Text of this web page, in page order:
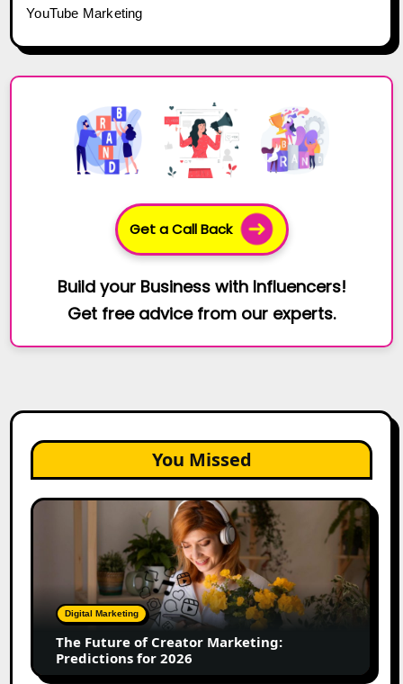
YouTube Marketing
Get a Call Back
Build your Business with Influencers!
Get free advice from our experts.
You Missed
The
Marketing:
Predictions
2026
Digital Marketing
The Future of Creator Marketing:
Predictions for 2026